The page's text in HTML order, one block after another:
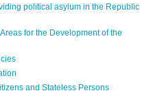
political asylum in the Republic
for the Development of the
and Stateless Persons